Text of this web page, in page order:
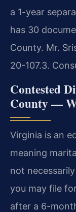
a 1-year
has 30
County. Mr.
20-107.3.
Contested
County —
Virginia is an
meaning
not
you may file
after a 6-